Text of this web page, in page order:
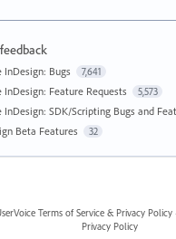
InDesign: Bugs 7,641
InDesign: Feature Requests 5,573
InDesign: SDK/Scripting Bugs and
Beta Features 32
Terms of Service & Privacy Policy ·
Privacy Policy